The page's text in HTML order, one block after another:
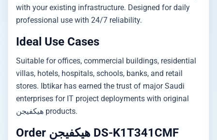
with your existing infrastructure. Designed for daily
professional use with 24/7 reliability.
Ideal Use Cases
Suitable for offices, commercial buildings, residential
villas, hotels, hospitals, schools, banks, and retail
stores. Ibtikar has earned the trust of major Saudi
enterprises for IT project deployments with original
هيكفيجن products.
Order هيكفيجن DS-K1T341CMF